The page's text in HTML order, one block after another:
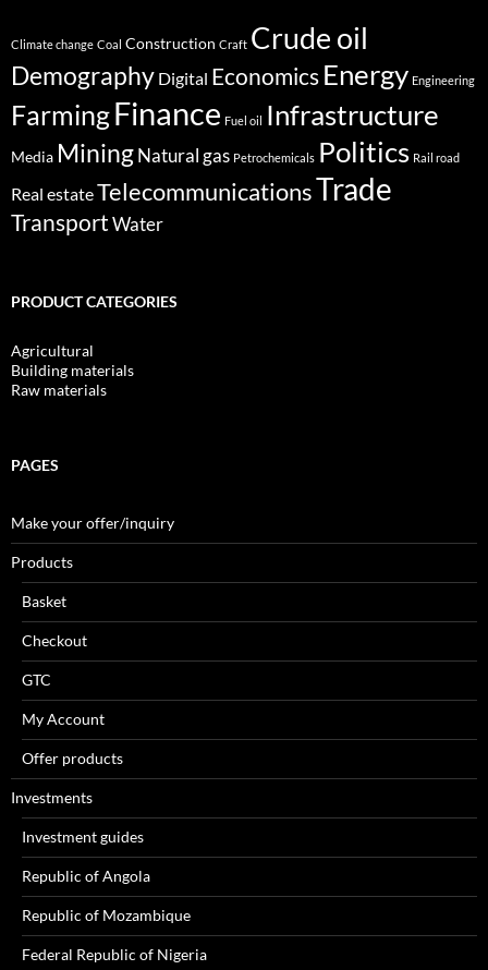
Climate change Coal Construction Craft Crude oil
Demography Digital Economics Energy Engineering
FarmingFinance Fuel oil Infrastructure
Media MiningNatural gas Petrochemicals Politics Rail road
Real estateTelecommunicationsTrade
TransportWater
PRODUCT CATEGORIES
Agricultural
Building materials
Raw materials
PAGES
Make your offer/inquiry
Products
Basket
Checkout
GTC
My Account
Offer products
Investments
Investment guides
Republic of Angola
Republic of Mozambique
Federal Republic of Nigeria